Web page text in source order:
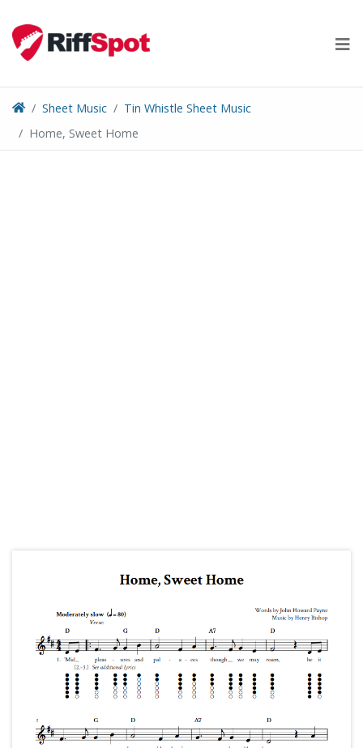
content
Sheet Music
Tin Whistle Sheet Music
Home, Sweet Home